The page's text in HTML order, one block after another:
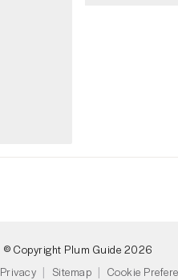
© Copyright Plum Guide 2026
Privacy Sitemap Cookie